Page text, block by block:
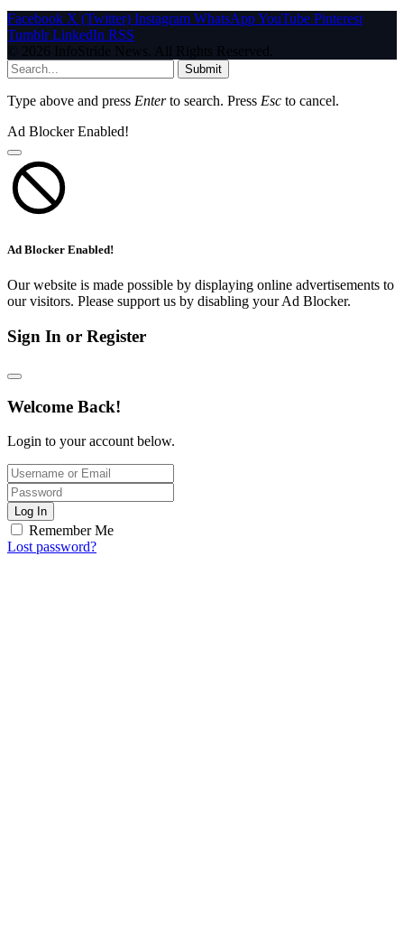
Facebook X (Twitter) Instagram WhatsAppYouTube Pinterest
Tumblr LinkedIn RSS
© 2026 InfoStride News. All Rights Reserved.
Submit
Type above and press Enterto search. Press Esc to cancel.
Ad Blocker Enabled!
Ad Blocker Enabled!
Our website is made possible by displaying online advertisements to
our visitors. Please support us by disabling your Ad Blocker.
Sign In or Register
Welcome Back!
Login to your account below.
Log In
Remember Me
Lost password?